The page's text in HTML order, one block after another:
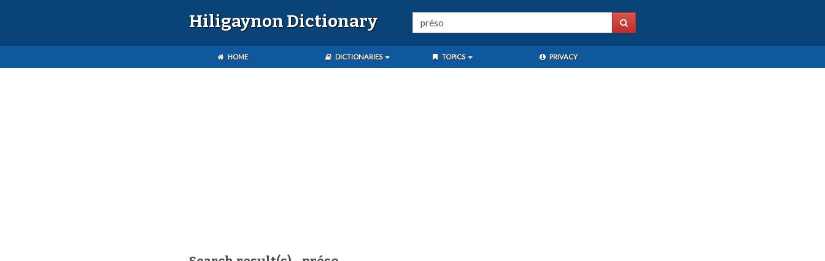
Hiligaynon Dictionary
HOME DICTIONARIES TOPICS PRIVACY